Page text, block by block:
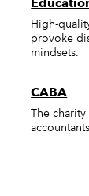
High-
provoke
mindsets.
CABA
The